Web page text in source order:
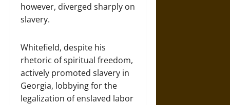
however, diverged sharply on
slavery.
Whitefield, despite his
rhetoric of spiritual freedom,
actively promoted slavery in
Georgia, lobbying for the
legalization of enslaved labor